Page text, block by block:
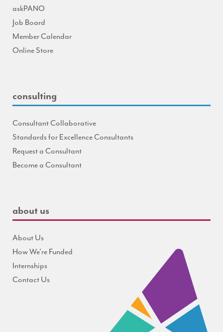
askPANO
Job Board
Member Calendar
Online Store
consulting
Consultant Collaborative
Standards for Excellence Consultants
Request a Consultant
Become a Consultant
about us
About Us
How We're Funded
Internships
Contact Us